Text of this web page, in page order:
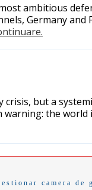
ambitious
Germany
but a
warning: the
camera de